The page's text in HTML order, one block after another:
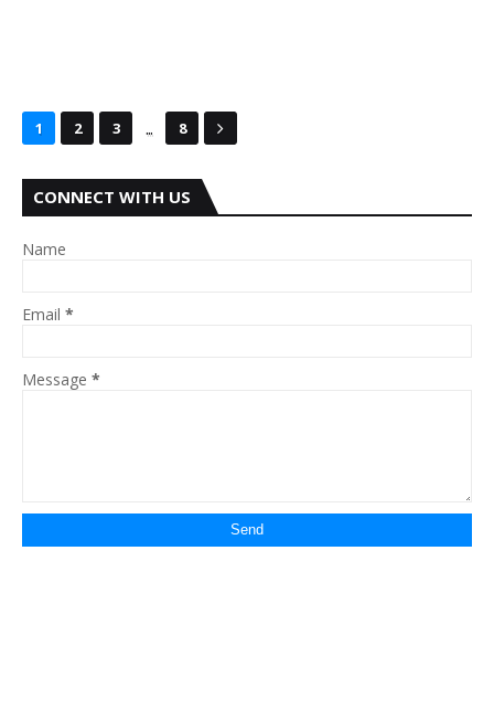
1 2 3 ... 8
CONNECT WITH US
Name
Email *
Message *